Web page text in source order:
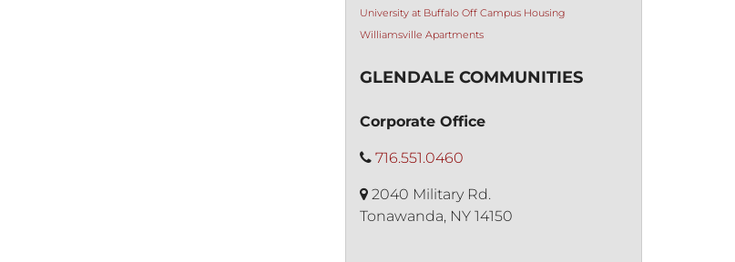
University at Buffalo Off Campus Housing
Williamsville Apartments
GLENDALE COMMUNITIES
Corporate Office
716.551.0460
2040 Military Rd.
Tonawanda, NY 14150